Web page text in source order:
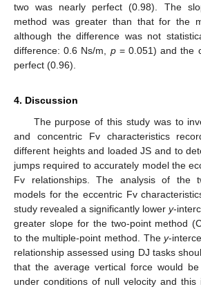
two was nearly perfect (0.98). The
method was greater than that for the
although the difference was not
difference: 0.6 Ns/m, p= 0.051) and the
perfect (0.96).
4. Discussion
The purpose of this study was to
and concentric Fv characteristics
different heights and loaded JS and to
jumps required to accurately model the
Fv relationships. The analysis of the
models for the eccentric Fv
study revealed a significantly lower y-
greater slope for the two-point method
to the multiple-point method. They-
relationship assessed using DJ tasks
that the average vertical force would
under conditions of null velocity and this